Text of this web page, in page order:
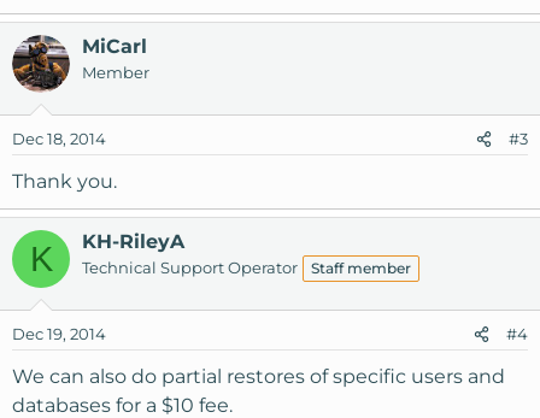
MiCarl
Member
Dec 18, 2014 #3
Thank you.
K KH-RileyA
Technical Support Operator Staff member
Dec 19, 2014 #4
We can also do partial restores of specific users and
databases for a $10 fee.